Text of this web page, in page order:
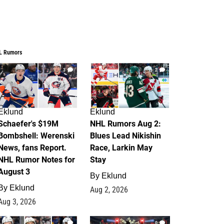
Rumors
3
$19M
Werenski
fans Report.
Rumor Notes for
3
Eklund
3, 2026
2
Eklund
NHL Rumors Aug 2:
Blues Lead Nikishin
Race, Larkin May
Stay
By Eklund
Aug 2, 2026
1 0